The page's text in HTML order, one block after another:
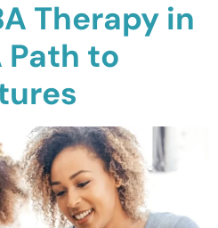
Therapy in
Path to